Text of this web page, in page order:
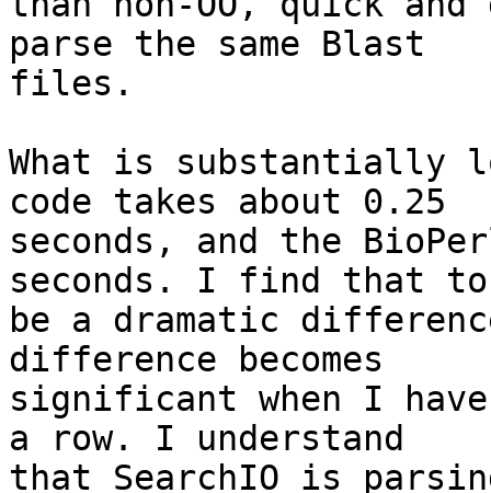
parse the same Blast
files.
What is substantially
code takes about 0.25
seconds, and the
seconds. I find that
be a dramatic
difference becomes
significant when I
a row. I understand
that SearchIO is